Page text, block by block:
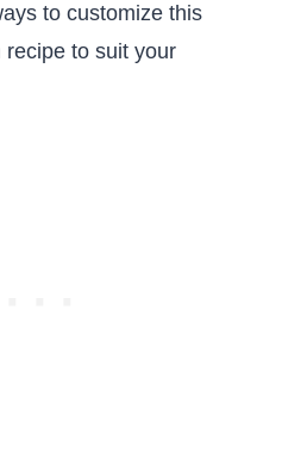
to customize this
to suit your